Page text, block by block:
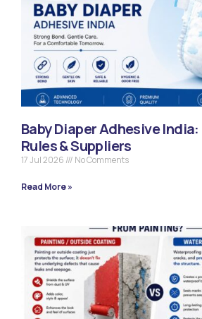
Baby Diaper Adhesive India:
Rules & Suppliers
17 Jul 2026 No Comments
Read More »